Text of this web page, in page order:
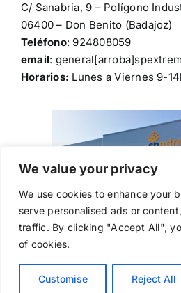
We value your privacy
We use cookies to enhance your
serve personalised ads or
traffic. By clicking "Accept All",
of cookies.
Customise Reject All
C/ Sanabria, 9 – Polígono
06400 – Don Benito (Badajoz)
Teléfono: 924808059
email:
Horarios: Lunes a Viernes 9-